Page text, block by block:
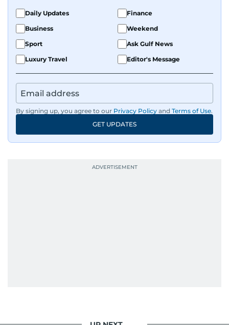
Daily Updates
Finance
Business
Weekend
Sport
Ask Gulf News
Luxury Travel
Editor's Message
By signing up, you agree to our Privacy Policy and Terms of Use.
GET UPDATES